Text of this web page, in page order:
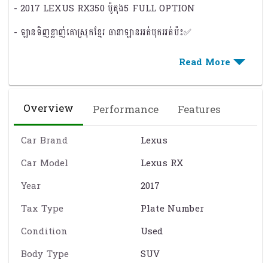
- 2017 LEXUS RX350 ប៉ូតុង5 FULL OPTION
- ឡានទិញខ្លាញ់គោស្រុកខ្មែរ ធានាឡានអត់បុកអត់ប៉ះ✅​
- កំលាំងម៉ាសុីន: V6 ( 3.5L )សាំង , ទេីបប្រេីបាន5មុឺនមៃ
- សេនសឺមុខ-ក្រោយ អូតូគូទក្រោយ,ទឹកបាញ់ចង្កៀង
- កំដៅចង្កូត , កៅអីត្រជាក់ , កៅអីកំដៅ , កៅអីក្រោយចុចអូតូ
- កាម៉េរា​360ដឺក្រេ , សាកថ្មទូរស័ព្ទ Wireless Charge
- រ៉ាដាហ្រាំ្វអូតូ Auto Break , Pre Collision រ៉ាដារក្សាគន្លងផ្លូវ
Overview Performance Features
Car Brand
Lexus
Car Model
Lexus RX
Year
2017
Tax Type
Plate Number
Condition
Used
Body Type
SUV